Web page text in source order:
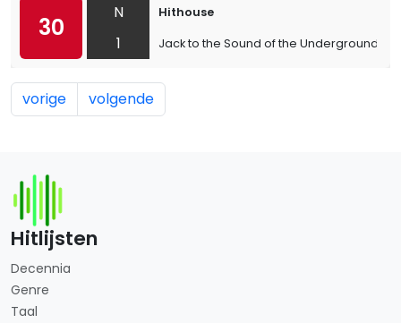
30
N
1
Hithouse
Jack to the Sound of the Underground
vorige volgende
Hitlijsten
Decennia
Genre
Taal